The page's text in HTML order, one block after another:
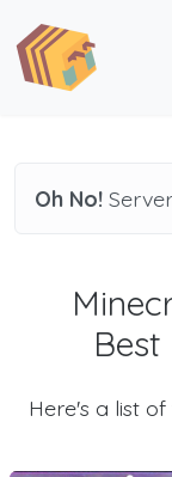
Oh No!
Here's a list